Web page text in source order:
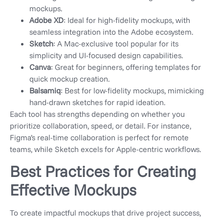
mockups.
Adobe XD: Ideal for high-fidelity mockups, with
seamless integration into the Adobe ecosystem.
Sketch: A Mac-exclusive tool popular for its
simplicity and UI-focused design capabilities.
Canva: Great for beginners, offering templates for
quick mockup creation.
Balsamiq: Best for low-fidelity mockups, mimicking
hand-drawn sketches for rapid ideation.
Each tool has strengths depending on whether you
prioritize collaboration, speed, or detail. For instance,
Figma’s real-time collaboration is perfect for remote
teams, while Sketch excels for Apple-centric workflows.
Best Practices for Creating
Effective Mockups
To create impactful mockups that drive project success,